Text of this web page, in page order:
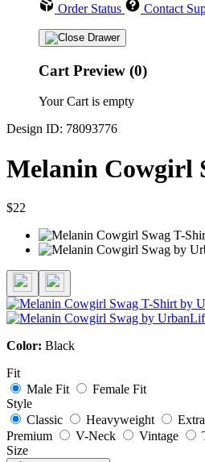
Order Status Contact
Cart Preview (0)
Your Cart is empty
Design ID: 78093776
Melanin Cowgirl
$22
Color: Black
Fit
Male Fit
Female Fit
Style
Classic
Heavyweight
Premium
V-Neck Vintage
Size